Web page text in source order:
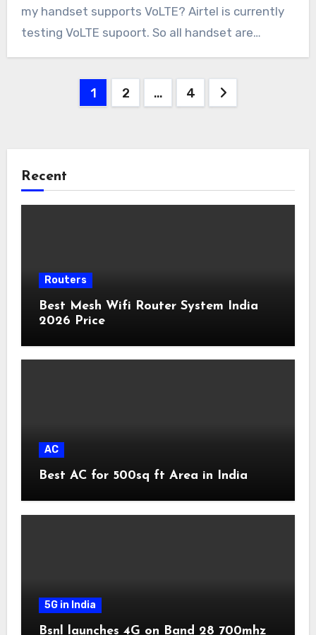
my handset supports VoLTE? Airtel is currently
testing VoLTE supoort. So all handset are…
1 2 … 4
Recent
Routers
Best Mesh Wifi Router System India
2026 Price
AC
Best AC for 500sq ft Area in India
5G in India
Bsnl launches 4G on Band 28 700mhz